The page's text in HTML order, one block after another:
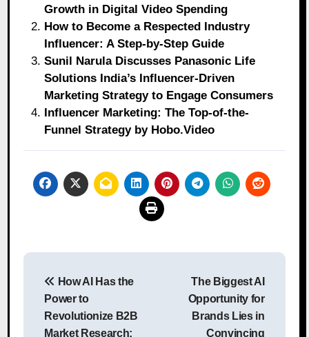
Growth in Digital Video Spending
How to Become a Respected Industry
Influencer: A Step-by-Step Guide
Sunil Narula Discusses Panasonic Life
Solutions India’s Influencer-Driven
Marketing Strategy to Engage Consumers
Influencer Marketing: The Top-of-the-
Funnel Strategy by Hobo.Video
Post
navigation
How AI Has the
Power to
Revolutionize B2B
Market Research:
The Biggest AI
Opportunity for
Brands Lies in
Convincing